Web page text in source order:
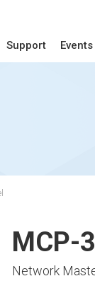
Support Events
MCP-
Network